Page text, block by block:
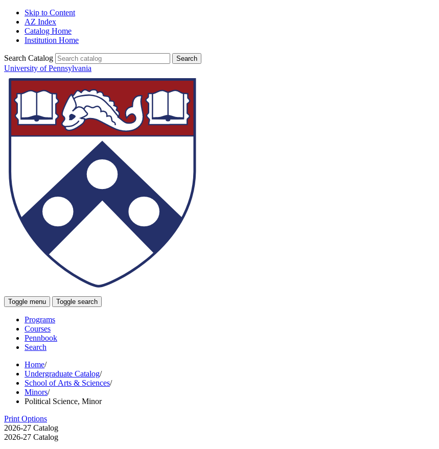
Skip to Content
AZ Index
Catalog Home
Institution Home
Search Catalog
University of Pennsylvania
Toggle menu Toggle search
Programs
Courses
Pennbook
Search
Home/
Undergraduate Catalog/
School of Arts & Sciences/
Minors/
Political Science, Minor
Print Options
2026-27 Catalog
2026-27 Catalog